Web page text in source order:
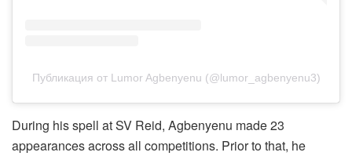
Публикация от Lumor Agbenyenu (@lumor_agbenyenu3)
During his spell at SV Reid, Agbenyenu made 23
appearances across all competitions. Prior to that, he